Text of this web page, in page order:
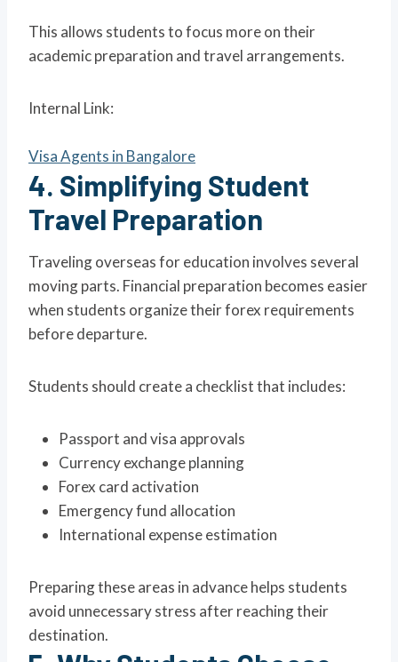
This allows students to focus more on their
academic preparation and travel arrangements.
Internal Link:
Visa Agents in Bangalore
4. Simplifying Student
Travel Preparation
Traveling overseas for education involves several
moving parts. Financial preparation becomes easier
when students organize their forex requirements
before departure.
Students should create a checklist that includes:
Passport and visa approvals
Currency exchange planning
Forex card activation
Emergency fund allocation
International expense estimation
Preparing these areas in advance helps students
avoid unnecessary stress after reaching their
destination.